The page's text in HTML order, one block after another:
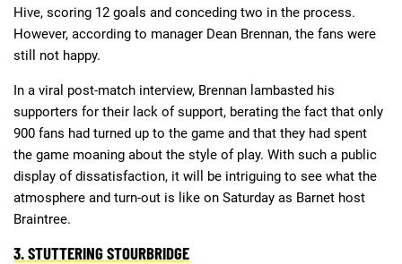
Hive, scoring 12 goals and conceding two in the process.
However, according to manager Dean Brennan, the fans were
still not happy.
In a viral post-match interview, Brennan lambasted his
supporters for their lack of support, berating the fact that only
900 fans had turned up to the game and that they had spent
the game moaning about the style of play. With such a public
display of dissatisfaction, it will be intriguing to see what the
atmosphere and turn-out is like on Saturday as Barnet host
Braintree.
3. STUTTERING STOURBRIDGE